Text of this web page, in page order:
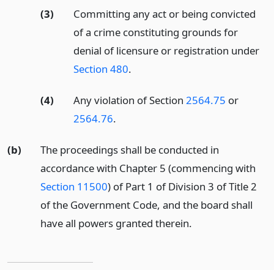
(3)
Committing any act or being convicted
of a crime constituting grounds for
denial of licensure or registration under
Section 480.
(4) Any violation of Section 2564.75 or
2564.76.
(b)
The proceedings shall be conducted in
accordance with Chapter 5 (commencing with
Section 11500) of Part 1 of Division 3 of Title 2
of the Government Code, and the board shall
have all powers granted therein.